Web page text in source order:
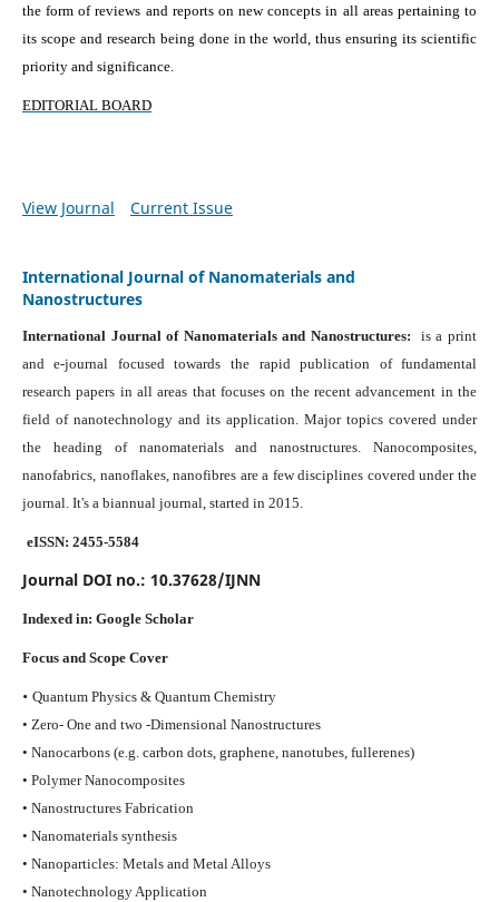
the form of reviews and reports on new concepts in all areas pertaining to
its scope and research being done in the world, thus ensuring its scientific
priority and significance.
EDITORIAL BOARD
View Journal Current Issue
International Journal of Nanomaterials and
Nanostructures
International Journal of Nanomaterials and Nanostructures: is a print
and e-journal focused towards the rapid publication of fundamental
research papers in all areas that focuses on the recent advancement in the
field of nanotechnology and its application. Major topics covered under
the heading of nanomaterials and nanostructures. Nanocomposites,
nanofabrics, nanoflakes, nanofibres are a few disciplines covered under the
journal. It's a biannual journal, started in 2015.
eISSN: 2455-5584
Journal DOI no.: 10.37628/IJNN
Indexed in: Google Scholar
Focus and Scope Cover
• Quantum Physics & Quantum Chemistry
• Zero- One and two -Dimensional Nanostructures
• Nanocarbons (e.g. carbon dots, graphene, nanotubes, fullerenes)
• Polymer Nanocomposites
• Nanostructures Fabrication
• Nanomaterials synthesis
• Nanoparticles: Metals and Metal Alloys
• Nanotechnology Application